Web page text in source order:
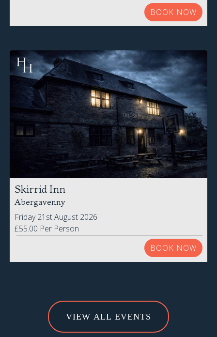
BOOK NOW
Skirrid Inn
Abergavenny
Friday 21st August 2026
£55.00 Per Person
BOOK NOW
VIEW ALL EVENTS